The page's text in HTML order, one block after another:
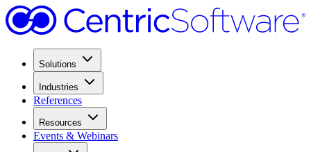
Solutions
Industries
References
Resources
Events & Webinars